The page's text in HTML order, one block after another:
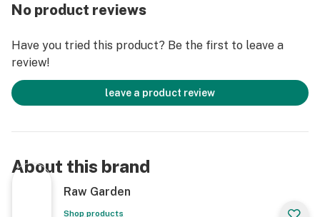
techniques that is Cryogenically Flash-Frozen
THC and contain all the natural aromas, flavors, and
terpenes of the high-quality source flower from which
they are extracted.
No product reviews
Have you tried this product? Be the first to leave a
review!
leave a product review
About this brand
Raw Garden
Shop products